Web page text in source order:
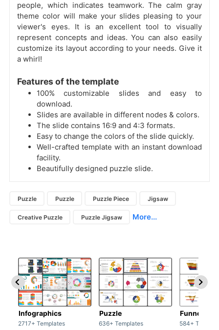
people, which indicates teamwork. The calm gray
theme color will make your slides pleasing to your
viewer's eyes. It is an excellent tool to visually
represent concepts and ideas. You can also easily
customize its layout according to your needs. Give it
a whirl!
Features of the template
100% customizable slides and easy to
download.
Slides are available in different nodes & colors.
The slide contains 16:9 and 4:3 formats.
Easy to change the colors of the slide quickly.
Well-crafted template with an instant download
facility.
Beautifully designed puzzle slide.
Puzzle Puzzle Puzzle Piece Jigsaw
Creative Puzzle Puzzle Jigsaw More...
Infographics
2717+ Templates
Puzzle
636+ Templates
Funnel
584+